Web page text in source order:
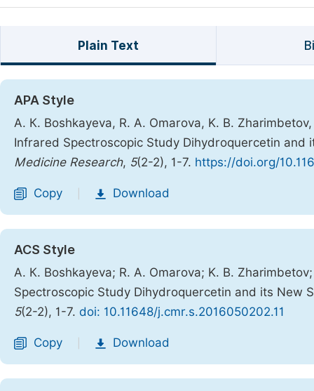
Plain Text
APA Style
А. К. Boshkayeva, R. A. Omarova, K. B.
Infrared Spectroscopic Study Dihydroquercetin
Medicine Research, 5(2-2), 1-7. https://doi.org/
Copy Download
ACS Style
А. К. Boshkayeva; R. A. Omarova; K. B.
Spectroscopic Study Dihydroquercetin and its New
5(2-2), 1-7. doi: 10.11648/j.cmr.s.2016050202.11
Copy Download